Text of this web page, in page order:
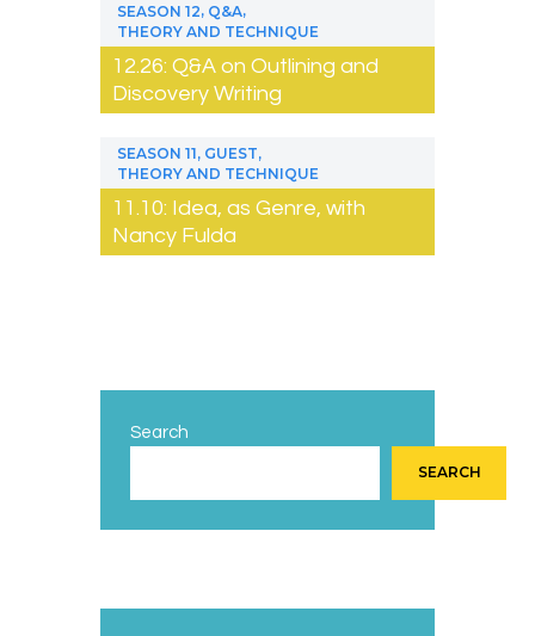
SEASON 12, Q&A,
THEORY AND TECHNIQUE
12.26: Q&A on Outlining and
Discovery Writing
SEASON 11, GUEST,
THEORY AND TECHNIQUE
11.10: Idea, as Genre, with
Nancy Fulda
Search
SEARCH